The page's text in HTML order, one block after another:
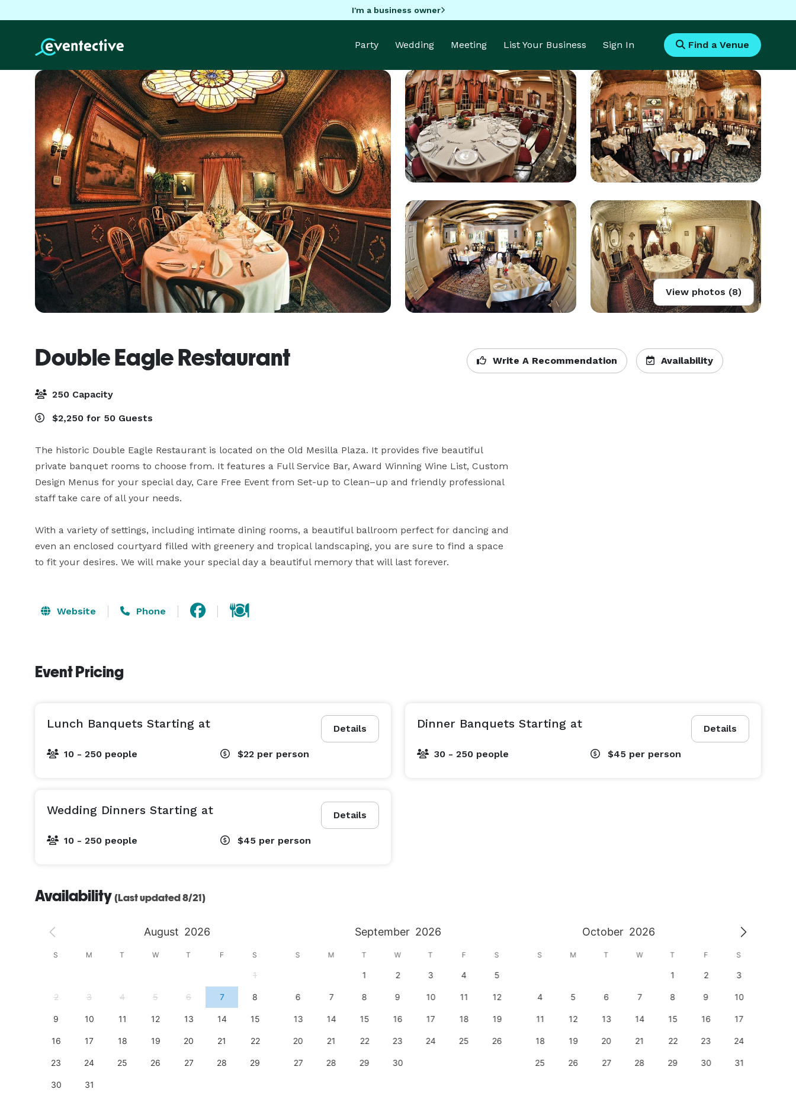
I'm a business owner
Party Wedding Meeting List Your Business Sign In Find a Venue
View photos (8)
Double Eagle Restaurant Write A Recommendation Availability
250 Capacity
$2,250 for 50 Guests
The historic Double Eagle Restaurant is located on the Old Mesilla Plaza. It provides five beautiful
private banquet rooms to choose from. It features a Full Service Bar, Award Winning Wine List, Custom
Design Menus for your special day, Care Free Event from Set-up to Clean–up and friendly professional
staff take care of all your needs.
With a variety of settings, including intimate dining rooms, a beautiful ballroom perfect for dancing and
even an enclosed courtyard filled with greenery and tropical landscaping, you are sure to find a space
to fit your desires. We will make your special day a beautiful memory that will last forever.
Website Phone
Event Pricing
Details
Lunch Banquets Starting at
10 - 250 people $22 per person
Details
Dinner Banquets Starting at
30 - 250 people $45 per person
Details
Wedding Dinners Starting at
10 - 250 people $45 per person
Availability (Last updated 8/21)
August 2026 September 2026 October 2026
S M T W T F S
1
2 3 4 5 6 7 8
9 10 11 12 13 14 15
16 17 18 19 20 21 22
23 24 25 26 27 28 29
30 31
S M T W T F S
1 2 3 4 5
6 7 8 9 10 11 12
13 14 15 16 17 18 19
20 21 22 23 24 25 26
27 28 29 30
S M T W T F S
1 2 3
4 5 6 7 8 9 10
11 12 13 14 15 16 17
18 19 20 21 22 23 24
25 26 27 28 29 30 31